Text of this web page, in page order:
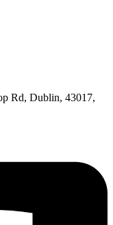
Rd, Dublin, 43017,